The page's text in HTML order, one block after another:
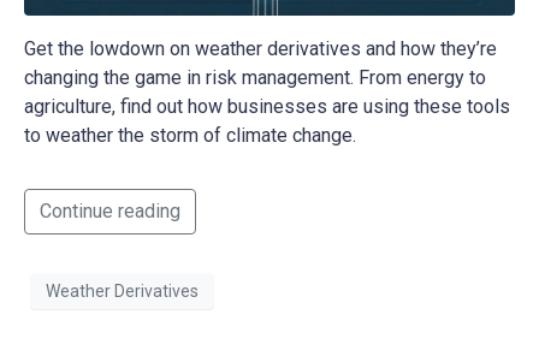
Get the lowdown on weather derivatives and how they’re
changing the game in risk management. From energy to
agriculture, find out how businesses are using these tools
to weather the storm of climate change.
Continue reading
Weather Derivatives